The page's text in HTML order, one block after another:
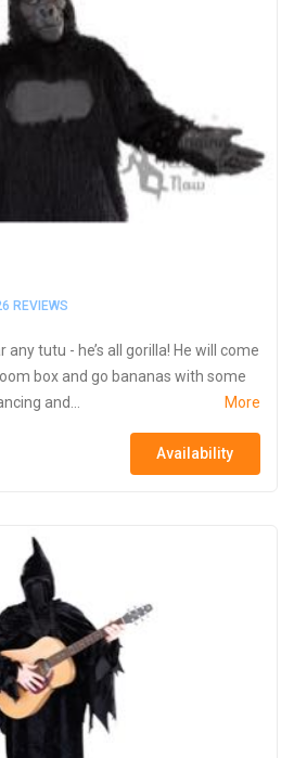
REVIEWS
any tutu - he’s all gorilla! He will come
box and go bananas with some
and...
More
Availability